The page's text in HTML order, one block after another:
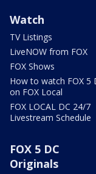
Watch
TV Listings
LiveNOW from FOX
FOX Shows
How to watch FOX 5
on FOX Local
FOX LOCAL DC 24/7
Livestream Schedule
FOX 5 DC
Originals